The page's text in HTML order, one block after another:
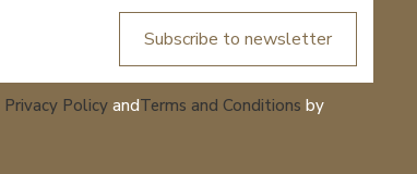
Subscribe to newsletter
Privacy Policy andTerms and Conditions by